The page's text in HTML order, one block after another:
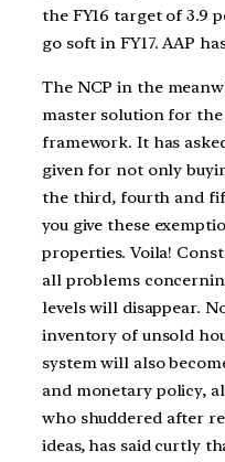
the FY16 target of 3.9
go soft in FY17. AAP
The NCP in the
master solution for
framework. It has
given for not only
the third, fourth and
you give these
properties. Voila!
all problems
levels will disappear.
inventory of unsold
system will also
and monetary policy,
who shuddered after
ideas, has said curtly